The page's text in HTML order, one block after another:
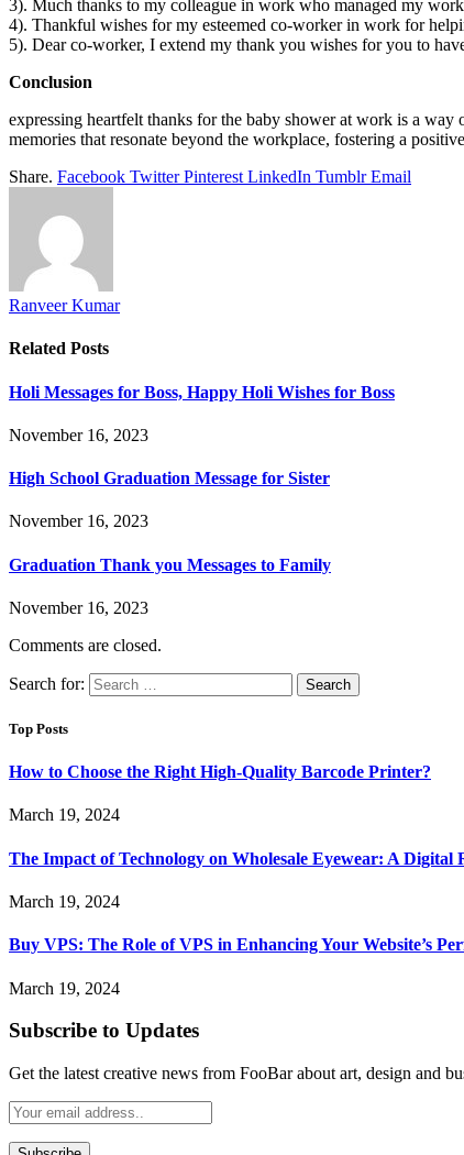
3). Much thanks to my colleague in work who managed my
4). Thankful wishes for my esteemed co-worker in work for
5). Dear co-worker, I extend my thank you wishes for you to
Conclusion
expressing heartfelt thanks for the baby shower at work is a
memories that resonate beyond the workplace, fostering a
Share. Facebook Twitter Pinterest LinkedIn Tumblr Email
Ranveer Kumar
Related Posts
Holi Messages for Boss, Happy Holi Wishes for Boss
November 16, 2023
High School Graduation Message for Sister
November 16, 2023
Graduation Thank you Messages to Family
November 16, 2023
Comments are closed.
Search for:
Top Posts
How to Choose the Right High-Quality Barcode Printer?
March 19, 2024
The Impact of Technology on Wholesale Eyewear: A Digital
March 19, 2024
Buy VPS: The Role of VPS in Enhancing Your Website’s
March 19, 2024
Subscribe to Updates
Get the latest creative news from FooBar about art, design and